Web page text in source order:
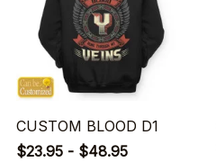
CUSTOM BLOOD D1
$23.95 - $48.95